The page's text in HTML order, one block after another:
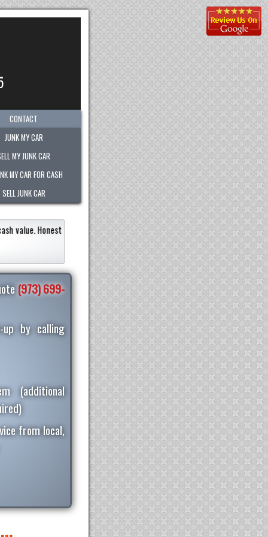
CONTACT
JUNK MY CAR
MY JUNK CAR
MY CAR FOR CASH
SELL JUNK CAR
any company. " Kimberly was great!She was
recommend them to anyone!!"
Eneildaliz Noboa-Herrera
(973) 699-
up by calling
(additional
from local,